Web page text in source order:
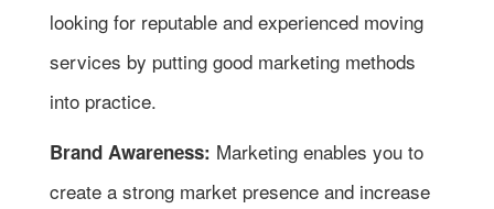
looking for reputable and experienced moving
services by putting good marketing methods
into practice.
Brand Awareness: Marketing enables you to
create a strong market presence and increase